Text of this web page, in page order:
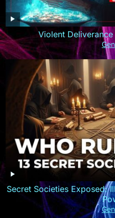
Violent
Secret Societies Exposed: